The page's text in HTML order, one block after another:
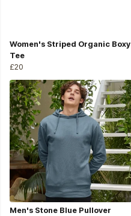
Women's Striped Organic Boxy
Tee
£20
Men's Stone Blue Pullover